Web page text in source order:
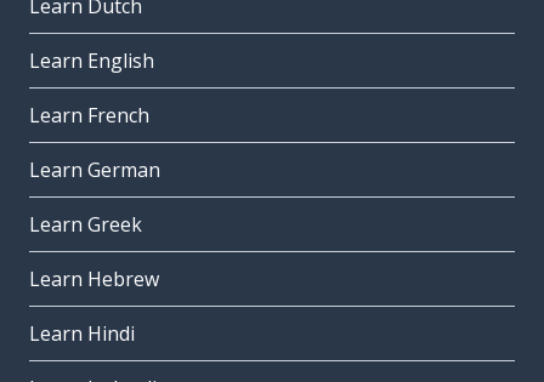
Learn Dutch
Learn English
Learn French
Learn German
Learn Greek
Learn Hebrew
Learn Hindi